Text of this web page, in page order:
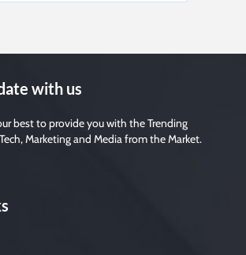
with us
best to provide you with the Trending
Marketing and Media from the Market.